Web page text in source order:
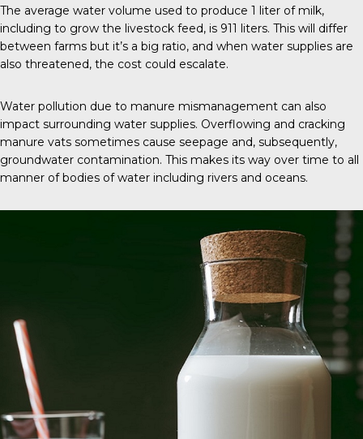
The average water volume used to produce 1 liter of milk,
including to grow the livestock feed, is 911 liters. This will differ
between farms but it’s a big ratio, and when water supplies are
also threatened, the cost could escalate.
Water pollution due to manure mismanagement can also
impact surrounding water supplies. Overflowing and cracking
manure vats sometimes cause seepage and, subsequently,
groundwater contamination. This makes its way over time to all
manner of bodies of water including rivers and oceans.